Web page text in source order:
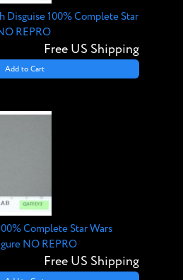
Disguise 100% Complete Star
REPRO
Free US Shipping
Add to Cart
Complete Star Wars
NO REPRO
Free US Shipping